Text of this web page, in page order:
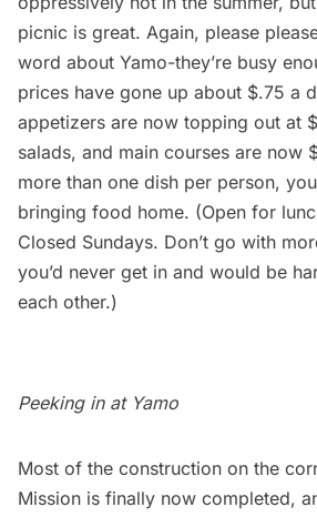
picnic is great. Again, please
word about Yamo-they’re busy
prices have gone up about $.75 a
appetizers are now topping out at
salads, and main courses are now
more than one dish per person,
bringing food home. (Open for
Closed Sundays. Don’t go with
you’d never get in and would be
each other.)
Peeking in at Yamo
Most of the construction on the
Mission is finally now completed,